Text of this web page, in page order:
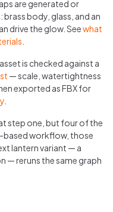
are generated or
body, glass, and an
drive the glow. Seewhat
is checked against a
— scale, watertightness
exported as FBX for
step one, but four of the
based workflow, those
lantern variant — a
— reruns the same graph